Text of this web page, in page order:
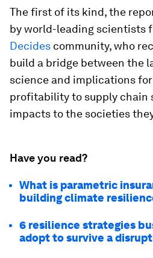
The first of its kind, the
by world-leading scientists
Decides community, who
build a bridge between the
science and implications
profitability to supply chain
impacts to the societies
Have you read?
What is parametric
building climate
6 resilience strategies
adopt to survive a